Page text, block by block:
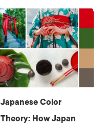
Japanese Color
Theory: How Japan